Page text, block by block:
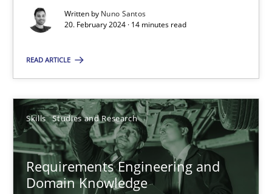
Written by Nuno Santos
20. February 2024 · 14 minutes read
READ ARTICLE
Skills Studies and Research
Requirements Engineering and
Domain Knowledge
High practical relevance
Convenient search
Free of charge